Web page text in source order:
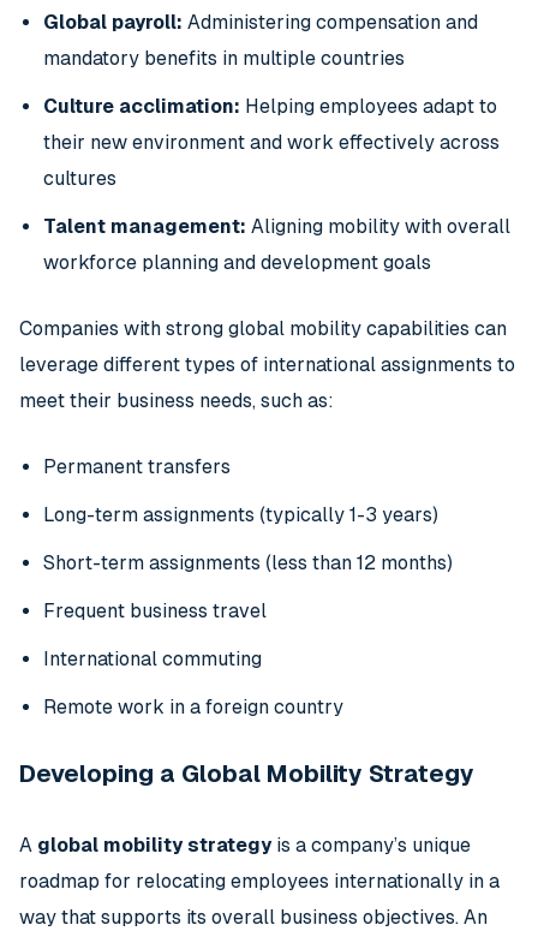
Global payroll: Administering compensation and
mandatory benefits in multiple countries
Culture acclimation: Helping employees adapt to
their new environment and work effectively across
cultures
Talent management: Aligning mobility with overall
workforce planning and development goals
Companies with strong global mobility capabilities can
leverage different types of international assignments to
meet their business needs, such as:
Permanent transfers
Long-term assignments (typically 1-3 years)
Short-term assignments (less than 12 months)
Frequent business travel
International commuting
Remote work in a foreign country
Developing a Global Mobility Strategy
A global mobility strategyis a company’s unique
roadmap for relocating employees internationally in a
way that supports its overall business objectives. An